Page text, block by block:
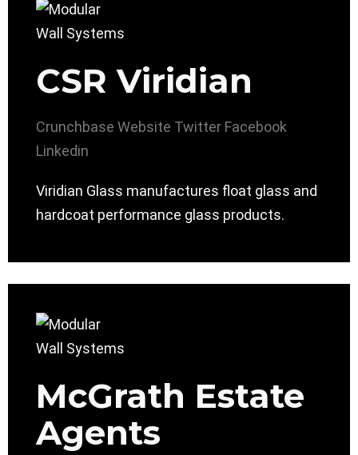
CSR Viridian
Crunchbase Website Twitter Facebook
Linkedin
Viridian Glass manufactures float glass and
hardcoat performance glass products.
McGrath Estate
Agents